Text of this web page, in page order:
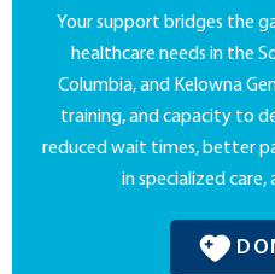
Your support bridges the
healthcare needs in the
Columbia, and Kelowna
training, and capacity to
reduced wait times, better
in specialized care,